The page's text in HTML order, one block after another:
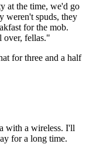
at the time, we'd go
weren't spuds, they
for the mob.
over, fellas."
for three and a half
with a wireless. I'll
for a long time.